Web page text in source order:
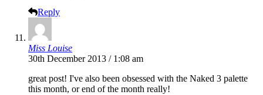
Reply
Miss Louise
30th December 2013 / 1:08 am
great post! I've also been obsessed with the Naked 3 palette
this month, or end of the month really!